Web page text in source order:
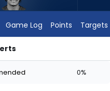
Game Log Points Targets
0%